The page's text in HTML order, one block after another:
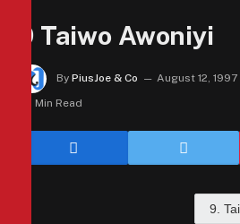
9 Taiwo Awoniyi
By PiusJoe & Co August 12, 1997
1 Min Read